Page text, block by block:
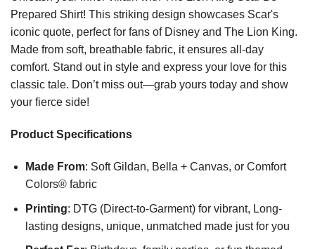
Prepared Shirt! This striking design showcases Scar's
iconic quote, perfect for fans of Disney and The Lion King.
Made from soft, breathable fabric, it ensures all-day
comfort. Stand out in style and express your love for this
classic tale. Don’t miss out—grab yours today and show
your fierce side!
Product Specifications
Made From: Soft Gildan, Bella + Canvas, or Comfort
Colors® fabric
Printing: DTG (Direct-to-Garment) for vibrant, Long-
lasting designs, unique, unmatched made just for you